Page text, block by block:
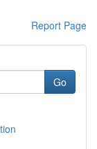
Report Page
Go